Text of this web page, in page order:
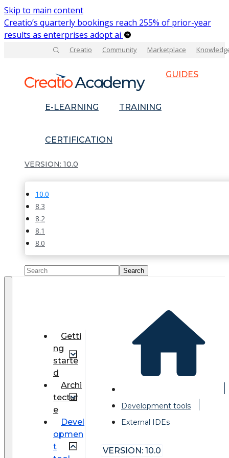
Skip to main content
Creatio’s quarterly bookings reach 255% of prior-year
results as enterprises adopt ai
Creatio Community Marketplace
GUIDES
E-LEARNING TRAINING
CERTIFICATION
10.0
10.0
8.3
8.2
8.1
8.0
Getti
ng
starte
d
Archi
tectur
e
Devel
opmen
t
Development tools
External IDEs
VERSION: 10.0